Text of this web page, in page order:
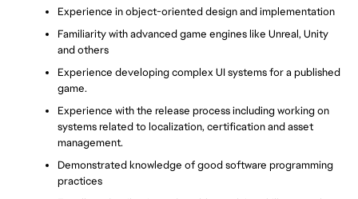
Experience in object-oriented design and implementation
Familiarity with advanced game engines like Unreal, Unity
and others
Experience developing complex UI systems for a published
game.
Experience with the release process including working on
systems related to localization, certification and asset
management.
Demonstrated knowledge of good software programming
practices